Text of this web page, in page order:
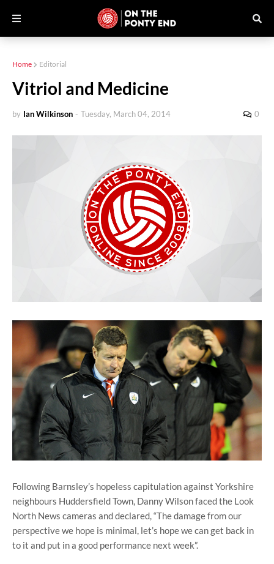
Home Editorial
Vitriol and Medicine
by Ian Wilkinson - Tuesday, March 04, 2014 0
Following Barnsley’s hopeless capitulation against Yorkshire
neighbours Huddersfield Town, Danny Wilson faced the Look
North News cameras and declared, “The damage from our
perspective we hope is minimal, let’s hope we can get back in
to it and put in a good performance next week”.